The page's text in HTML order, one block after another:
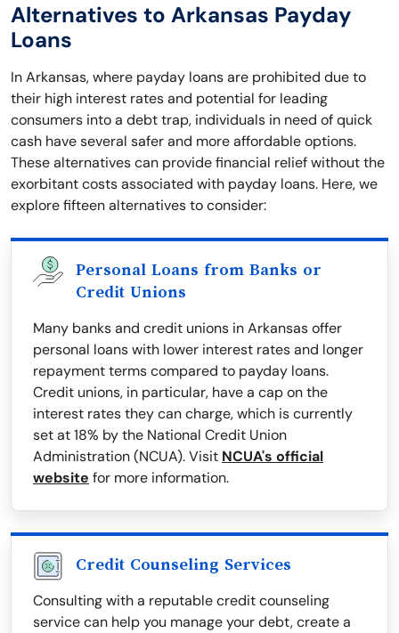
Alternatives to Arkansas Payday
Loans
In Arkansas, where payday loans are prohibited due to
their high interest rates and potential for leading
consumers into a debt trap, individuals in need of quick
cash have several safer and more affordable options.
These alternatives can provide financial relief without the
exorbitant costs associated with payday loans. Here, we
explore fifteen alternatives to consider:
Personal Loans from Banks or
Credit Unions
Many banks and credit unions in Arkansas offer
personal loans with lower interest rates and longer
repayment terms compared to payday loans.
Credit unions, in particular, have a cap on the
interest rates they can charge, which is currently
set at 18% by the National Credit Union
Administration (NCUA). Visit NCUA's official
website for more information.
Credit Counseling Services
Consulting with a reputable credit counseling
service can help you manage your debt, create a